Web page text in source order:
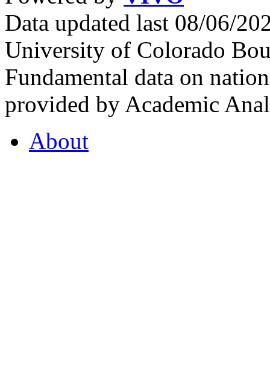
Data updated last 08/06/
University of Colorado
Fundamental data on
provided by Academic
About